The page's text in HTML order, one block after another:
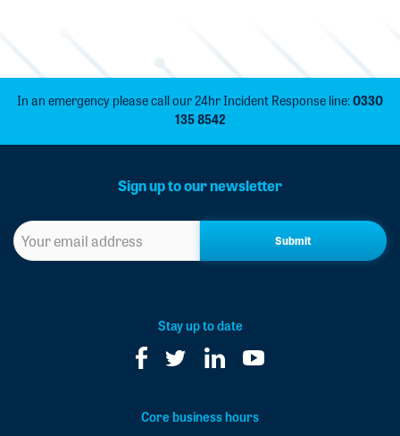
In an emergency please call our 24hr Incident Response line:0330
135 8542
Sign up to our newsletter
up
to
Stay up to date
Core business hours